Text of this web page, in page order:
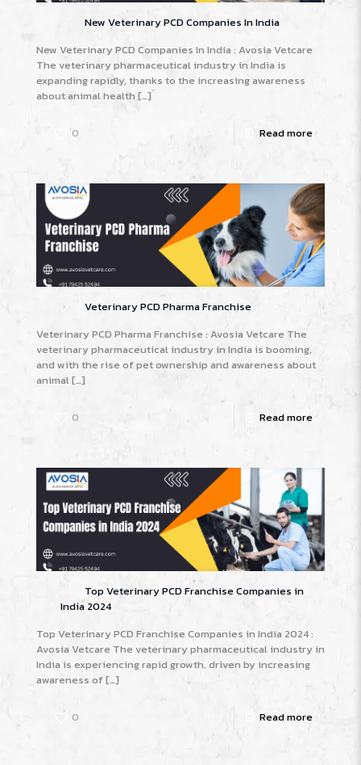
New Veterinary PCD Companies In India
New Veterinary PCD Companies In India : Avosia Vetcare
The veterinary pharmaceutical industry in India is
expanding rapidly, thanks to the increasing awareness
about animal health […]
0 Read more
Veterinary PCD Pharma Franchise
Veterinary PCD Pharma Franchise : Avosia Vetcare The
veterinary pharmaceutical industry in India is booming,
and with the rise of pet ownership and awareness about
animal[…]
0 Read more
Top Veterinary PCD Franchise Companies in
India 2024
Top Veterinary PCD Franchise Companies in India 2024 :
Avosia Vetcare The veterinary pharmaceutical industry in
India is experiencing rapid growth, driven by increasing
awareness of[…]
0 Read more